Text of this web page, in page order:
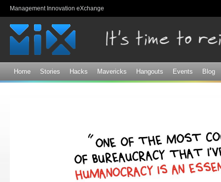
Management Innovation eXchange
Home Stories Hacks Mavericks Hangouts Events Blog